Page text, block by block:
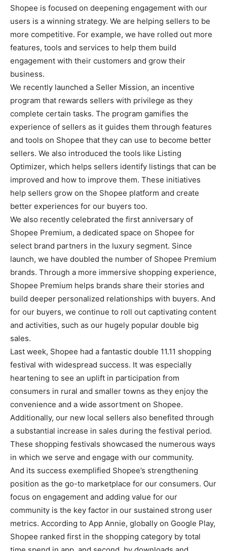
Shopee is focused on deepening engagement with our
users is a winning strategy. We are helping sellers to be
more competitive. For example, we have rolled out more
features, tools and services to help them build
engagement with their customers and grow their
business.
We recently launched a Seller Mission, an incentive
program that rewards sellers with privilege as they
complete certain tasks. The program gamifies the
experience of sellers as it guides them through features
and tools on Shopee that they can use to become better
sellers. We also introduced the tools like Listing
Optimizer, which helps sellers identify listings that can be
improved and how to improve them. These initiatives
help sellers grow on the Shopee platform and create
better experiences for our buyers too.
We also recently celebrated the first anniversary of
Shopee Premium, a dedicated space on Shopee for
select brand partners in the luxury segment. Since
launch, we have doubled the number of Shopee Premium
brands. Through a more immersive shopping experience,
Shopee Premium helps brands share their stories and
build deeper personalized relationships with buyers. And
for our buyers, we continue to roll out captivating content
and activities, such as our hugely popular double big
sales.
Last week, Shopee had a fantastic double 11.11 shopping
festival with widespread success. It was especially
heartening to see an uplift in participation from
consumers in rural and smaller towns as they enjoy the
convenience and a wide assortment on Shopee.
Additionally, our new local sellers also benefited through
a substantial increase in sales during the festival period.
These shopping festivals showcased the numerous ways
in which we serve and engage with our community.
And its success exemplified Shopee’s strengthening
position as the go-to marketplace for our consumers. Our
focus on engagement and adding value for our
community is the key factor in our sustained strong user
metrics. According to App Annie, globally on Google Play,
Shopee ranked first in the shopping category by total